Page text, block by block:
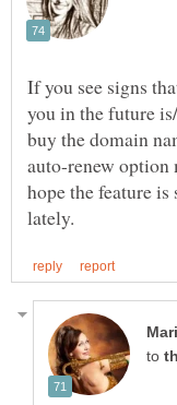
If you see signs
you in the future
buy the domain
auto-renew option
hope the feature
to